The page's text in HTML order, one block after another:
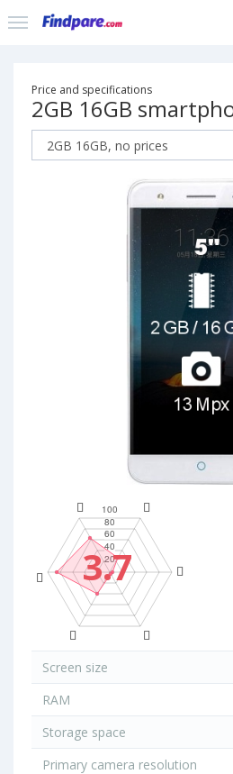
Price and specifications
2GB 16GB
3.7
Screen size
RAM
Storage space
Primary camera resolution